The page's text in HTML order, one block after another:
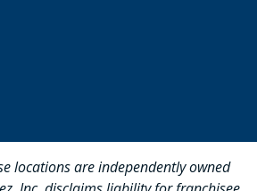
locations are independently owned